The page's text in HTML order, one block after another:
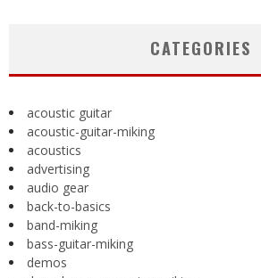
CATEGORIES
acoustic guitar
acoustic-guitar-miking
acoustics
advertising
audio gear
back-to-basics
band-miking
bass-guitar-miking
demos